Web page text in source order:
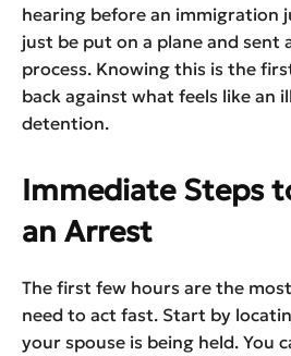
hearing before an immigration
just be put on a plane and sent
process. Knowing this is the
back against what feels like an
detention.
Immediate Steps
an Arrest
The first few hours are the
need to act fast. Start by
your spouse is being held. You